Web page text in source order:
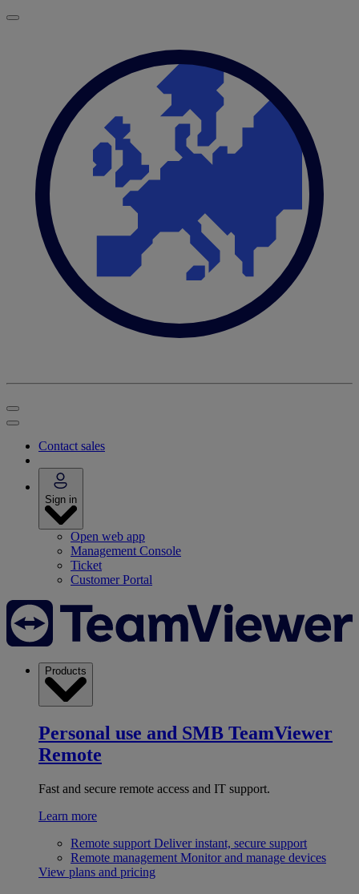
Contact sales
Sign in
Open web app
Management Console
Ticket
Customer Portal
Products
Personal use and SMB TeamViewer
Remote
Fast and secure remote access and IT support.
Learn more
Remote support Deliver instant, secure support
Remote management Monitor and manage devices
View plans and pricing